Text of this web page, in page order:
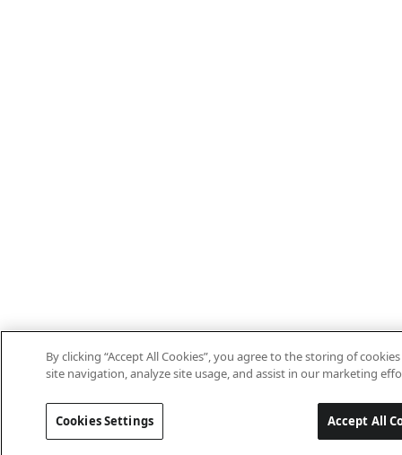
By clicking “Accept All Cookies”, you agree to the storing of
site navigation, analyze site usage, and assist in our marketing
Cookies Settings Accept All